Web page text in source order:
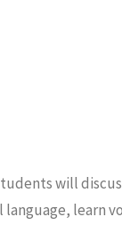
will
language, learn